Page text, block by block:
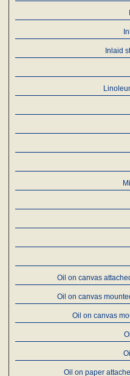
Inlaid
Oil on canvas
Oil on canvas
Oil on canvas
Oil on paper